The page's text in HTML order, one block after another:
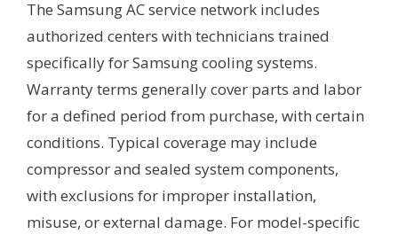
The Samsung AC service network includes
authorized centers with technicians trained
specifically for Samsung cooling systems.
Warranty terms generally cover parts and labor
for a defined period from purchase, with certain
conditions. Typical coverage may include
compressor and sealed system components,
with exclusions for improper installation,
misuse, or external damage. For model-specific